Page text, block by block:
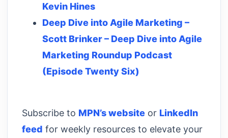
Kevin Hines
Deep Dive into Agile Marketing –
Scott Brinker – Deep Dive into Agile
Marketing Roundup Podcast
(Episode Twenty Six)
Subscribe to MPN’s website or LinkedIn
feed for weekly resources to elevate your